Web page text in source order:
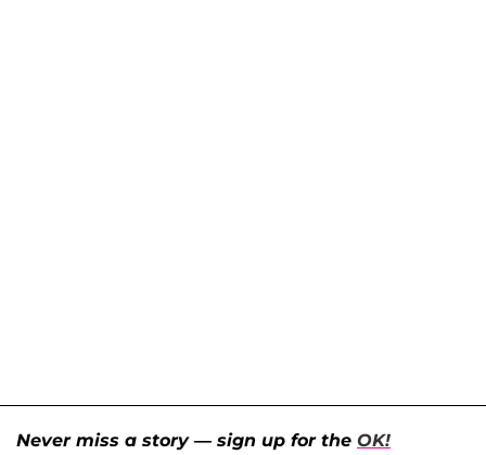
Never miss a story — sign up for the OK!